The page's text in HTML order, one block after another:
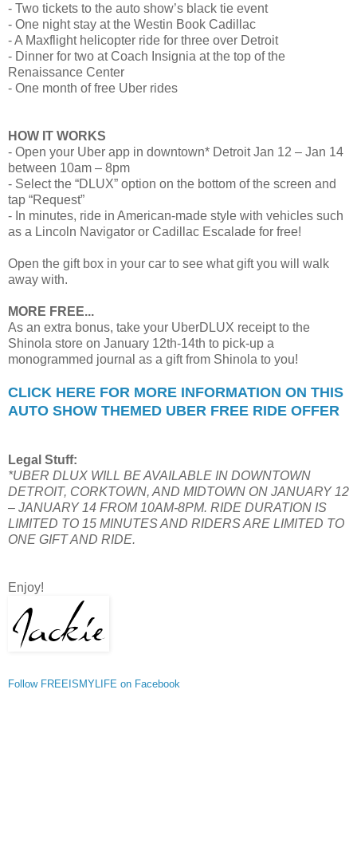
- Two tickets to the auto show’s black tie event
- One night stay at the Westin Book Cadillac
- A Maxflight helicopter ride for three over Detroit
- Dinner for two at Coach Insignia at the top of the
Renaissance Center
- One month of free Uber rides
HOW IT WORKS
- Open your Uber app in downtown* Detroit Jan 12 – Jan 14
between 10am – 8pm
- Select the “DLUX” option on the bottom of the screen and
tap “Request”
- In minutes, ride in American-made style with vehicles such
as a Lincoln Navigator or Cadillac Escalade for free!
Open the gift box in your car to see what gift you will walk
away with.
MORE FREE...
As an extra bonus, take your UberDLUX receipt to the
Shinola store on January 12th-14th to pick-up a
monogrammed journal as a gift from Shinola to you!
CLICK HERE FOR MORE INFORMATION ON THIS
AUTO SHOW THEMED UBER FREE RIDE OFFER
Legal Stuff:
*UBER DLUX WILL BE AVAILABLE IN DOWNTOWN
DETROIT, CORKTOWN, AND MIDTOWN ON JANUARY 12
– JANUARY 14 FROM 10AM-8PM. RIDE DURATION IS
LIMITED TO 15 MINUTES AND RIDERS ARE LIMITED TO
ONE GIFT AND RIDE.
Enjoy!
Follow FREEISMYLIFE on Facebook